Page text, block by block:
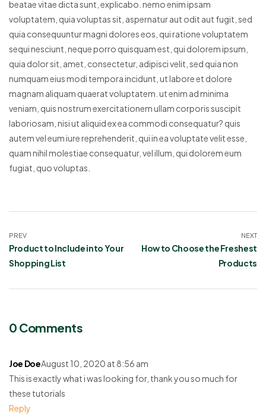
beatae vitae dicta sunt, explicabo. nemo enim ipsam
voluptatem, quia voluptas sit, aspernatur aut odit aut fugit, sed
quia consequuntur magni dolores eos, qui ratione voluptatem
sequi nesciunt, neque porro quisquam est, qui dolorem ipsum,
quia dolor sit, amet, consectetur, adipisci velit, sed quia non
numquam eius modi tempora incidunt, ut labore et dolore
magnam aliquam quaerat voluptatem. ut enim ad minima
veniam, quis nostrum exercitationem ullam corporis suscipit
laboriosam, nisi ut aliquid ex ea commodi consequatur? quis
autem vel eum iure reprehenderit, qui in ea voluptate velit esse,
quam nihil molestiae consequatur, vel illum, qui dolorem eum
fugiat, quo voluptas.
PREV
Product to Include into Your
Shopping List
NEXT
How to Choose the Freshest
Products
0 Comments
Joe DoeAugust 10, 2020 at 8:56 am
This is exactly what i was looking for, thank you so much for
these tutorials
Reply